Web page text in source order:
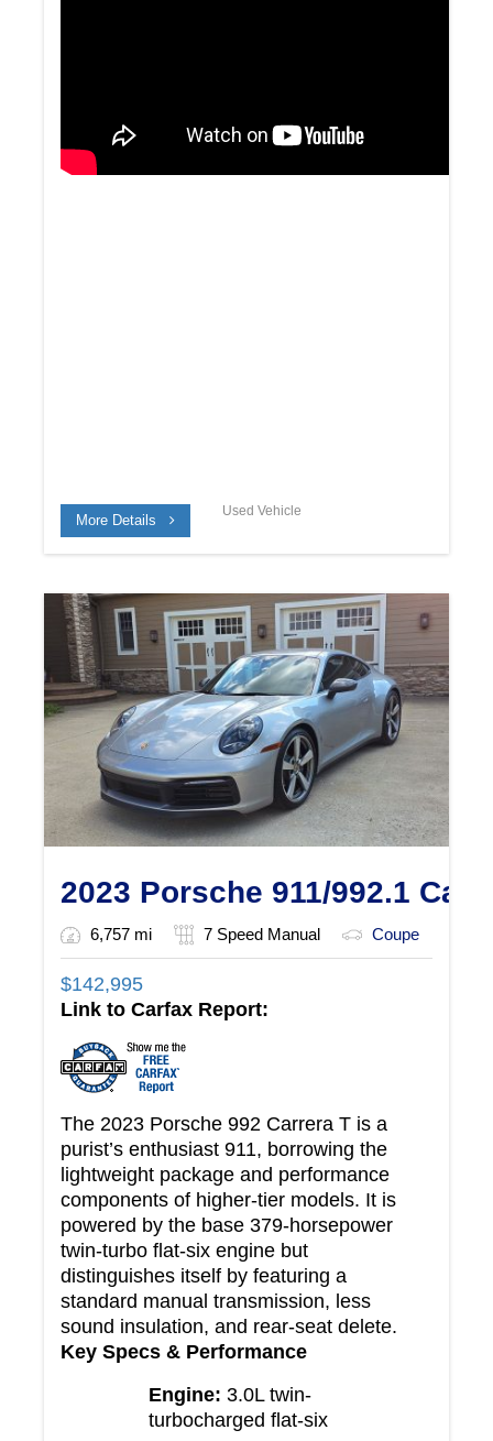
More Details
Used Vehicle
2023 Porsche 911/992.1
6,757 mi 7 Speed Manual Coupe
$142,995
Link to Carfax Report:
The 2023 Porsche 992 Carrera T is a
purist’s enthusiast 911, borrowing the
lightweight package and performance
components of higher-tier models. It is
powered by the base 379-horsepower
twin-turbo flat-six engine but
distinguishes itself by featuring a
standard manual transmission, less
sound insulation, and rear-seat delete.
Key Specs & Performance
Engine: 3.0L twin-
turbocharged flat-six